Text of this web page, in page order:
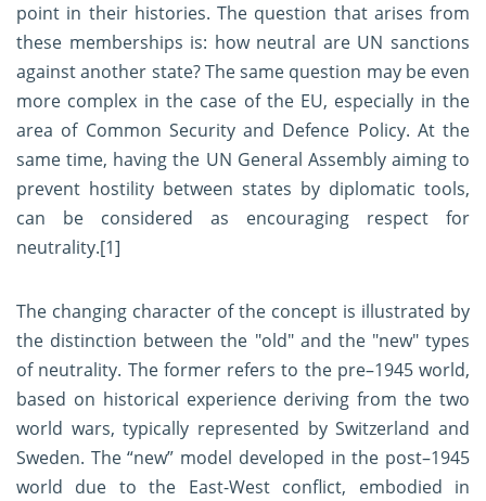
point in their histories. The question that arises from
these memberships is: how neutral are UN sanctions
against another state? The same question may be even
more complex in the case of the EU, especially in the
area of Common Security and Defence Policy. At the
same time, having the UN General Assembly aiming to
prevent hostility between states by diplomatic tools,
can be considered as encouraging respect for
neutrality.[1]
The changing character of the concept is illustrated by
the distinction between the "old" and the "new" types
of neutrality. The former refers to the pre–1945 world,
based on historical experience deriving from the two
world wars, typically represented by Switzerland and
Sweden. The “new” model developed in the post–1945
world due to the East-West conflict, embodied in